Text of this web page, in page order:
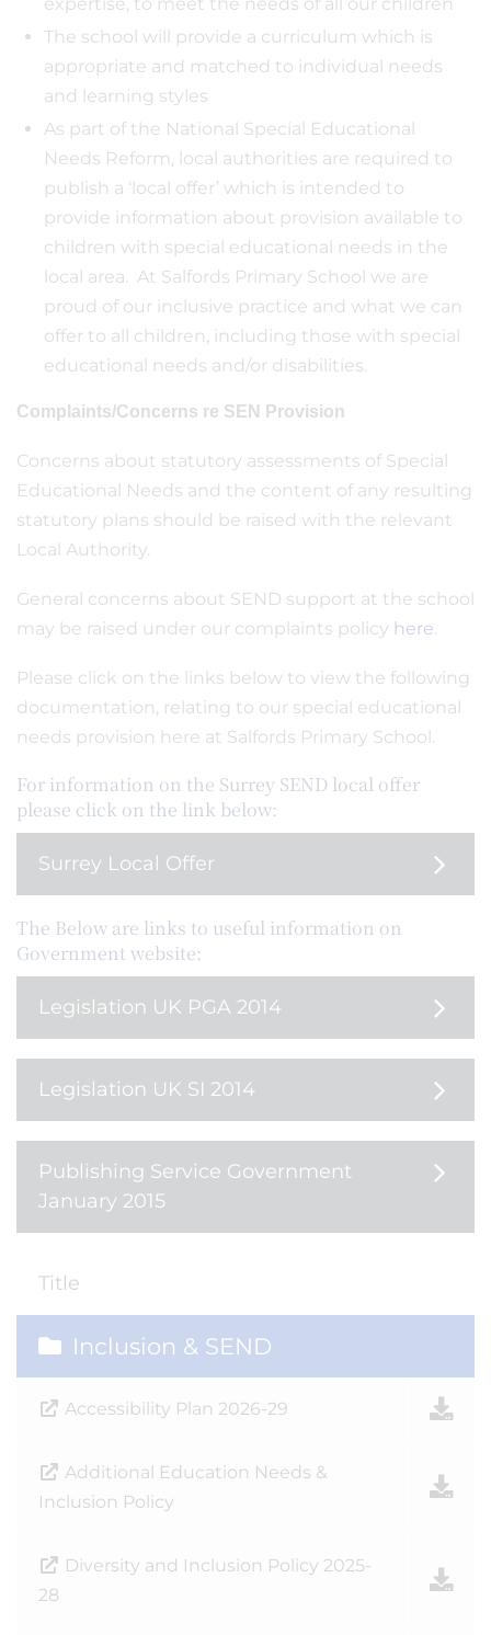
The school will provide a curriculum which is
appropriate and matched to individual needs
and learning styles
As part of the National Special Educational
Needs Reform, local authorities are required to
publish a ‘local offer’ which is intended to
provide information about provision available to
children with special educational needs in the
local area. At Salfords Primary School we are
proud of our inclusive practice and what we can
offer to all children, including those with special
educational needs and/or disabilities.
Complaints/Concerns re SEN Provision
Concerns about statutory assessments of Special
Educational Needs and the content of any resulting
statutory plans should be raised with the relevant
Local Authority.
General concerns about SEND support at the school
may be raised under our complaints policy here.
Please click on the links below to view the following
documentation, relating to our special educational
needs provision here at Salfords Primary School.
For information on the Surrey SEND local offer
please click on the link below:
Surrey Local Offer
The Below are links to useful information on
Government website:
Legislation UK PGA 2014
Legislation UK SI 2014
Publishing Service Government
January 2015
Title
Inclusion & SEND
Accessibility Plan 2026-29
Additional Education Needs &
Inclusion Policy
Diversity and Inclusion Policy 2025-
28